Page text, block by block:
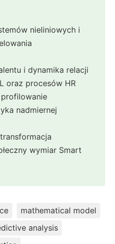
nieliniowych i
i dynamika relacji
oraz procesów HR
nadmiernej
wymiar Smart
mathematical model
analysis